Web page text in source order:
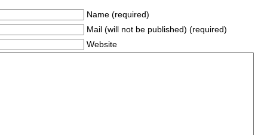
Name (required)
Mail (will not be published) (required)
Website